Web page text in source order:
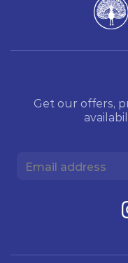
Get our offers,